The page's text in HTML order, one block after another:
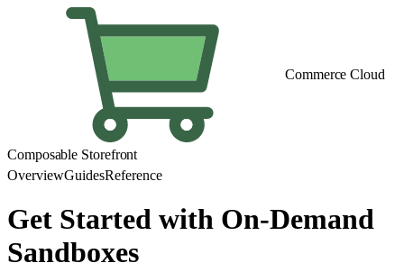
Commerce Cloud
Composable Storefront
OverviewGuidesReference
Get Started with On-Demand
Sandboxes